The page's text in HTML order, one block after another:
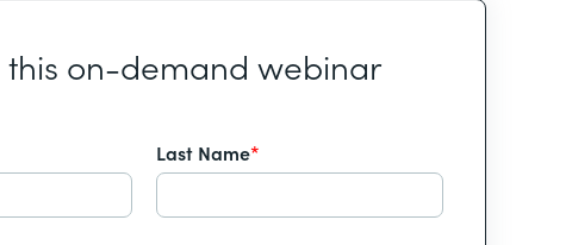
this on-demand webinar
Last Name*